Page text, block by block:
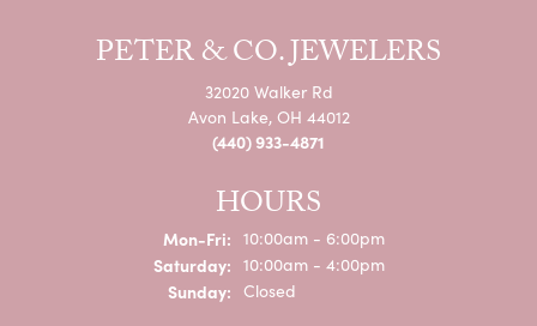
PETER & CO. JEWELERS
32020 Walker Rd
Avon Lake, OH 44012
(440) 933-4871
HOURS
Mon-Fri:Monday - Friday:
10:00am - 6:00pm
Saturday: 10:00am - 4:00pm
Sunday: Closed